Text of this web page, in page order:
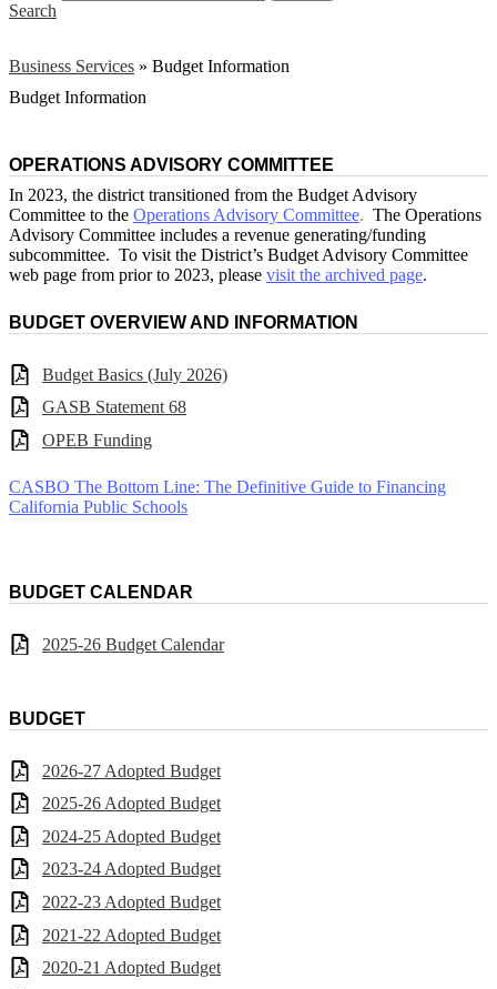
Search
Business Services » Budget Information
Budget Information
OPERATIONS ADVISORY COMMITTEE
In 2023, the district transitioned from the Budget Advisory
Committee to the Operations Advisory Committee. The Operations
Advisory Committee includes a revenue generating/funding
subcommittee. To visit the District’s Budget Advisory Committee
web page from prior to 2023, please visit the archived page.
BUDGET OVERVIEW AND INFORMATION
Budget Basics (July 2026)
GASB Statement 68
OPEB Funding
CASBO The Bottom Line: The Definitive Guide to Financing
California Public Schools
BUDGET CALENDAR
2025-26 Budget Calendar
BUDGET
2026-27 Adopted Budget
2025-26 Adopted Budget
2024-25 Adopted Budget
2023-24 Adopted Budget
2022-23 Adopted Budget
2021-22 Adopted Budget
2020-21 Adopted Budget